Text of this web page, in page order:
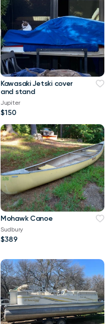
Kawasaki Jetski cover
and stand
Jupiter
$150
Mohawk Canoe
Sudbury
$389